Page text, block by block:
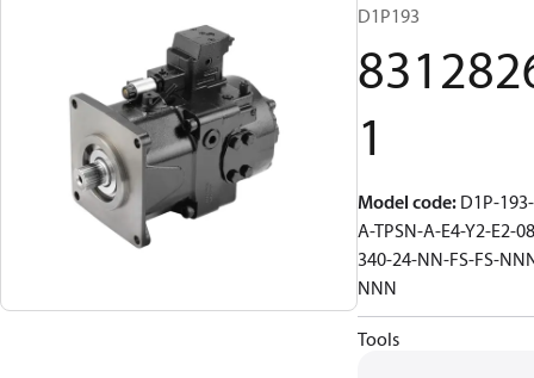
D1P193
1
Model code: D1P-
A-TPSN-A-E4-Y2-E2-
340-24-NN-FS-FS-
NNN
Tools